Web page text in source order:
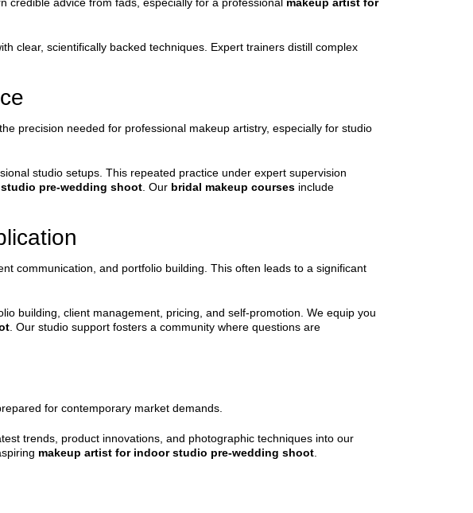
clear, scientifically backed techniques. Expert trainers distill complex
precision needed for professional makeup artistry, especially for studio
studio setups. This repeated practice under expert supervision
pre-wedding shoot . Our bridal makeup courses include
communication, and portfolio building. This often leads to a significant
building, client management, pricing, and self-promotion. We equip you
. Our studio support fosters a community where questions are
for contemporary market demands.
trends, product innovations, and photographic techniques into our
makeup artist for indoor studio pre-wedding shoot